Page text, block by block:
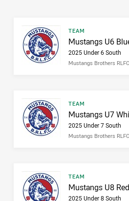
Result type
TEAM
Result name
Mustangs U6
2025 Under 6 South
Mustangs Brothers
Result type
TEAM
Result name
Mustangs U7
2025 Under 7 South
Mustangs Brothers
Result type
TEAM
Result name
Mustangs U8 Red
2025 Under 8 South